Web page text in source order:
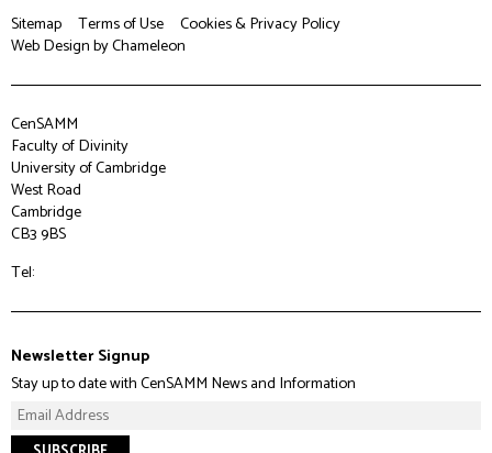
Sitemap
Terms of Use
Cookies & Privacy Policy
Web Designby Chameleon
CenSAMM
Faculty of Divinity
University of Cambridge
West Road
Cambridge
CB3 9BS
Tel:
Newsletter Signup
Stay up to date with CenSAMM News and Information